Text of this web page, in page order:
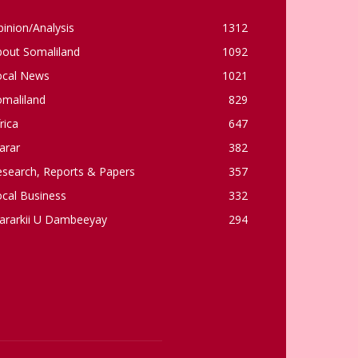
Analysis
1312
Somaliland
1092
News
1021
829
647
382
Reports & Papers
357
Business
332
U Dambeeyay
294